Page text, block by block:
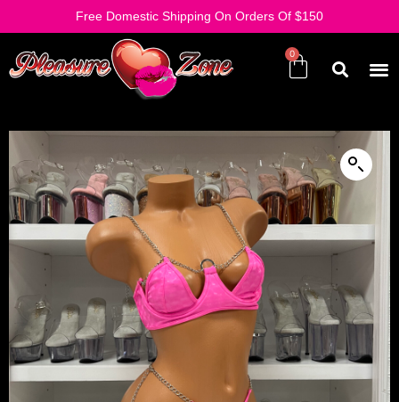
Free Domestic Shipping On Orders Of $150